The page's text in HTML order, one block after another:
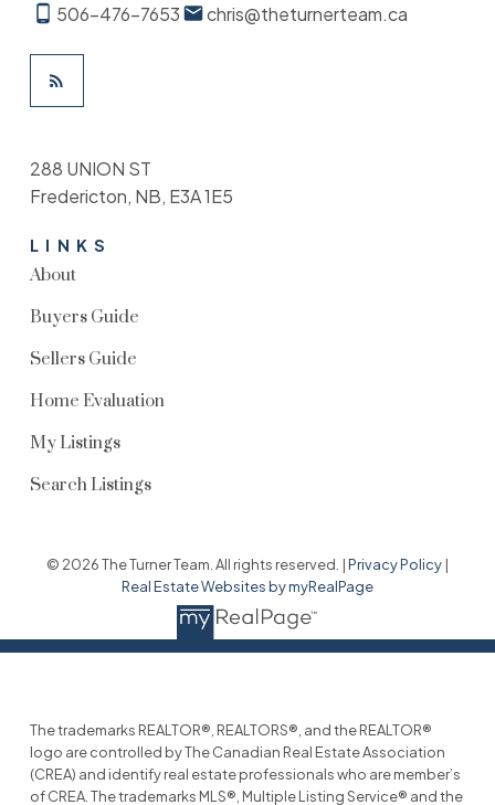
506-476-7653 chris@theturnerteam.ca
LINKS
About
Buyers Guide
Sellers Guide
Home Evaluation
My Listings
Search Listings
288 UNION ST
Fredericton, NB, E3A 1E5
© 2026 The Turner Team. All rights reserved. |Privacy Policy|
Real Estate Websites by myRealPage
The trademarks REALTOR®, REALTORS®, and the REALTOR®
logo are controlled by The Canadian Real Estate Association
(CREA) and identify real estate professionals who are member’s
of CREA. The trademarks MLS®, Multiple Listing Service® and the